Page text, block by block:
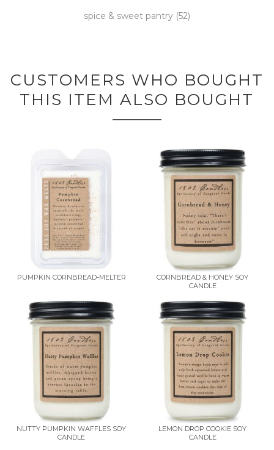
spice & sweet pantry (52)
CUSTOMERS WHO BOUGHT
THIS ITEM ALSO BOUGHT
PUMPKIN CORNBREAD-MELTER
CORNBREAD & HONEY SOY
CANDLE
NUTTY PUMPKIN WAFFLES SOY
CANDLE
LEMON DROP COOKIE SOY
CANDLE